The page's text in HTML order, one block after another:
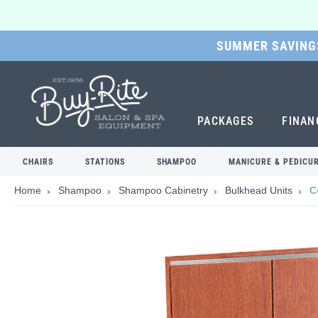
SUMMER
SKIP
MAIN
CONTENT
PACKAGES
CHAIRS STATIONS SHAMPOO MANICURE &
Home Shampoo Shampoo Cabinetry Bulkhead Units